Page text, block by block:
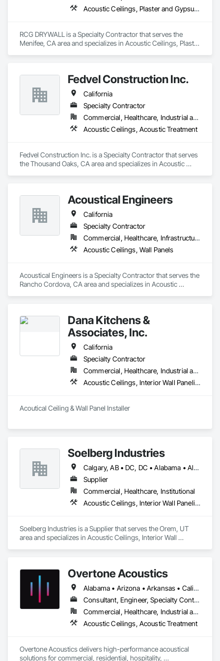
acoustical plaster for ceilings and other surfaces, wood/metal
wall and ceiling panels, baffles, luminous ceilings, and
control doors, windows, barriers, enclosures, and isolation
systems.
inclusive company that provides manufacturer-certified
installation of all our products. As a licensed general
contractor (CBC#1263427), we are insured, bond capable
and hold government certifications. We offer RT 60
reverberation time analysis, estimating, value engineering,
and complete turnkey service.
Acoustic Ceilings, Plaster and Gypsum Board Assemblies
RCG DRYWALL is a Specialty Contractor that serves the
Menifee, CA area and specializes in Acoustic Ceilings, Plaster
Fedvel Construction Inc.
California
Specialty Contractor
Commercial, Healthcare, Industrial and Energy, Institutional
Acoustic Ceilings, Acoustic Treatment
Fedvel Construction Inc. is a Specialty Contractor that serves
the Thousand Oaks, CA area and specializes in Acoustic
Acoustical Engineers
California
Specialty Contractor
Commercial, Healthcare, Infrastructure
Acoustic Ceilings, Wall Panels
Acoustical Engineers is a Specialty Contractor that serves the
Rancho Cordova, CA area and specializes in Acoustic
Dana Kitchens &
Associates, Inc.
California
Specialty Contractor
Commercial, Healthcare, Industrial and Energy, Institutional
Acoustic Ceilings, Interior Wall Paneling
Acoutical Ceiling & Wall Panel Installer
Soelberg Industries
Calgary, AB • DC, DC • Alabama • Alaska • Arizona • Arkansas • British Columbia • California • Colorado • Connecticut • Delaware • Florida • Georgia • Hawaii • Idaho • Illinois • Indiana • Kansas • Manitoba • Maryland • Massachusetts • Michigan • Minnesota • Mississippi • Montana • Nebraska • Nevada • New Brunswick • New Hampshire • New Mexico • New York • Newfoundland and Labrador • North Carolina • North Dakota • Nova Scotia • Ohio • Oklahoma • Ontario • Oregon • Pennsylvania • Prince Edward Island • Rhode Island • South Carolina • South Dakota • Tennessee • Texas • Utah • Vermont • Virginia • Washington • West Virginia • Wisconsin • Wyoming
Supplier
Commercial, Healthcare, Institutional
Acoustic Ceilings, Interior Wall Paneling
Soelberg Industries is a Supplier that serves the Orem, UT
area and specializes in Acoustic Ceilings, Interior Wall
Overtone Acoustics
Alabama • Arizona • Arkansas • California • Colorado • Connecticut • Delaware • Florida • Georgia • Idaho • Illinois • Indiana • Iowa • Kansas • Kentucky • Louisiana • Maine • Maryland • Massachusetts • Michigan • Minnesota • Mississippi • Missouri • Montana • Nebraska • Nevada • New Hampshire • New Jersey • New Mexico • New York • North Carolina • North Dakota • Ohio • Oklahoma • Oregon • Pennsylvania • Rhode Island • South Carolina • South Dakota • Tennessee • Texas • Utah • Vermont • Virginia • Washington • West Virginia • Wisconsin • Wyoming
Consultant, Engineer, Specialty Contractor, Supplier
Commercial, Healthcare, Industrial and Energy, Infrastructure, Institutional, Residential
Acoustic Ceilings, Acoustic Treatment
Overtone Acoustics delivers high-performance acoustical
solutions for commercial, residential, hospitality,